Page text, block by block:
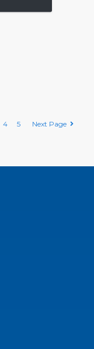
4 5 Next Page